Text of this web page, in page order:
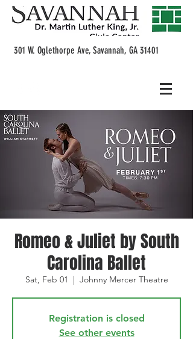
301 W. Oglethorpe Ave, Savannah, GA 31401
Romeo & Juliet by South
Carolina Ballet
Sat, Feb 01
  |
Johnny Mercer Theatre
Registration is closed
See other events